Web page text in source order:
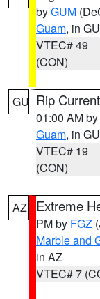
byGUM
Guam, in GU
VTEC# 49
(CON)
GU Rip
01:00 AM by
Guam, in GU
VTEC# 19
(CON)
AZ Extreme
PM by FGZ
Marble and
in AZ
VTEC# 7